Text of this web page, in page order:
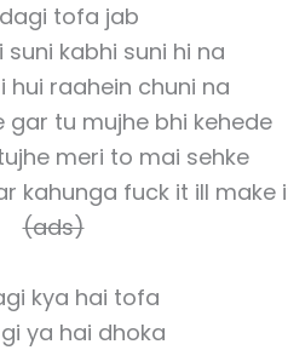
tofa jab
suni kabhi suni hi na
hui raahein chuni na
gar tu mujhe bhi kehede
meri to mai sehke
kahunga fuck it ill make
(ads)
kya hai tofa
ya hai dhoka